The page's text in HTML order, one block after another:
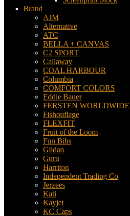
Brand
AJM
Alternative
ATC
BELLA + CANVAS
C2 SPORT
Callaway
COAL HARBOUR
Columbia
COMFORT COLORS
Eddie Bauer
FERSTEN WORLDWIDE
Fishouflage
FLEXFIT
Fruit of the Loom
Fun Bibs
Gildan
Guru
Harriton
Independent Trading Co
Jerzees
Kati
Kayjet
KC Caps